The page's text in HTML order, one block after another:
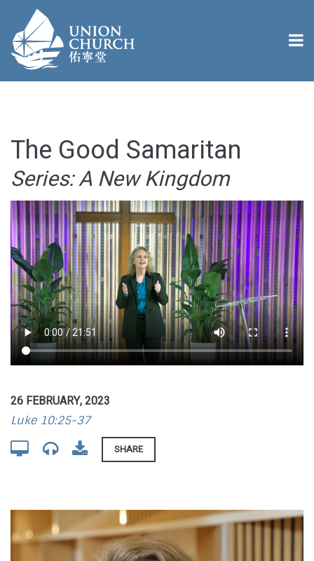
The Good Samaritan
Series: A New Kingdom
26 FEBRUARY, 2023
Luke 10:25-37
SHARE